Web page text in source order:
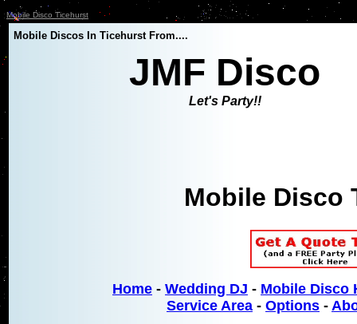
Mobile Disco Ticehurst
Mobile Discos In Ticehurst From....
JMF Disco
Let's Party!!
Mobile Disco
Home - Wedding DJ - Mobile Disco
Service Area - Options -